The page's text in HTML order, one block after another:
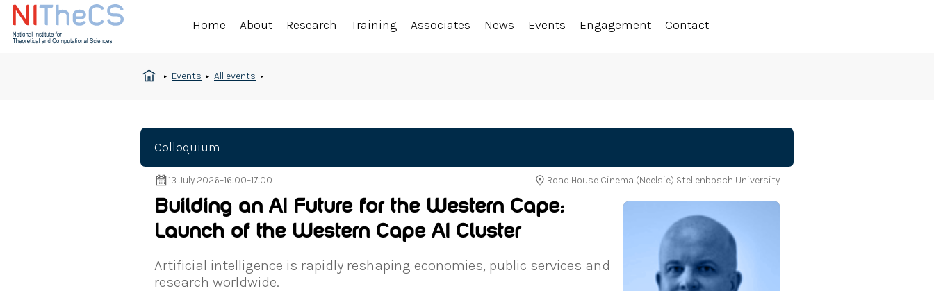
Home About Research Training Associates News Events Engagement Contact
Events All events
Colloquium
13 July 2026–16:00–17:00 Road House Cinema (Neelsie) Stellenbosch University
Building an AI Future for the Western Cape:
Launch of the Western Cape AI Cluster
Artificial intelligence is rapidly reshaping economies, public services and
research worldwide.